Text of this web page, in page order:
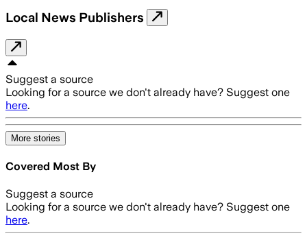
Local News Publishers
Suggest a source
Looking for a source we don't already have? Suggest one
here.
More stories
Covered Most By
Suggest a source
Looking for a source we don't already have? Suggest one
here.